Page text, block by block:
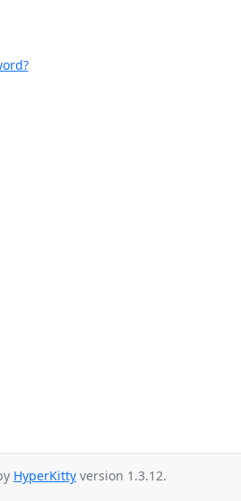
HyperKitty version 1.3.12.